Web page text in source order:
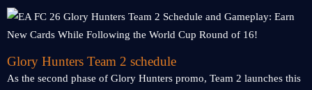
Glory Hunters Team 2 schedule
As the second phase of Glory Hunters promo, Team 2 launches this